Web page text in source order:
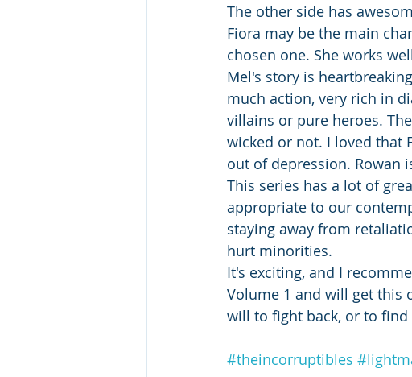
The other side has
Fiora may be the main
chosen one. She works
Mel's story is
much action, very rich in
villains or pure heroes.
wicked or not. I loved that
out of depression. Rowan
This series has a lot of
appropriate to our
staying away from
hurt minorities.
It's exciting, and I
Volume 1 and will get this
will to fight back, or to
#theincorruptibles